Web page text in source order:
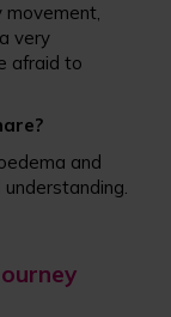
movement,
very
afraid to
and